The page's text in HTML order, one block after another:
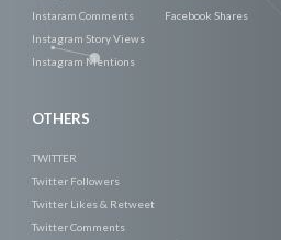
Instaram Comments
Instagram Story Views
Instagram Mentions
Facebook Shares
OTHERS
TWITTER
Twitter Followers
Twitter Likes & Retweet
Twitter Comments